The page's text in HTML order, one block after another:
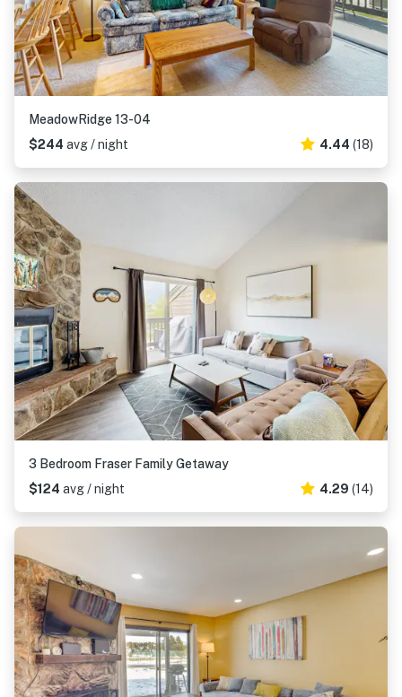
MeadowRidge 13-04
$244 avg / night 4.44 (18)
3 Bedroom Fraser Family Getaway
$124 avg / night 4.29 (14)